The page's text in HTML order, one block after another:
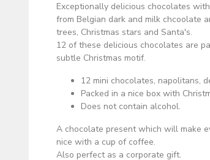
Exceptionally delicious chocolates
from Belgian dark and milk chcoolate
trees, Christmas stars and Santa's.
12 of these delicious chocolates are
subtle Christmas motif.
12 mini chocolates, napolitans,
Packed in a nice box with
Does not contain alcohol.
A chocolate present which will make
nice with a cup of coffee.
Also perfect as a corporate gift.